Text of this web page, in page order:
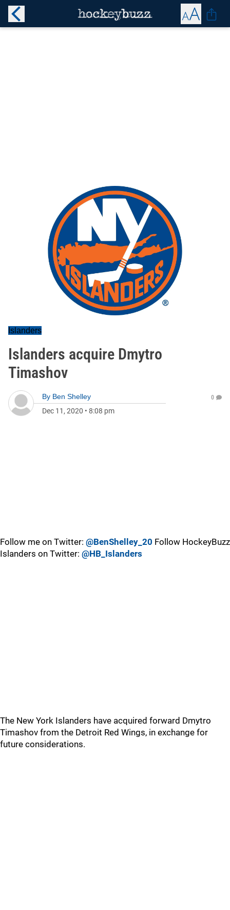
Islanders
Islanders acquire Dmytro
Timashov
By Ben Shelley
Dec 11, 2020 • 8:08 pm
0
Follow me on Twitter: @BenShelley_20 Follow HockeyBuzz
Islanders on Twitter: @HB_Islanders
The New York Islanders have acquired forward Dmytro
Timashov from the Detroit Red Wings, in exchange for
future considerations.